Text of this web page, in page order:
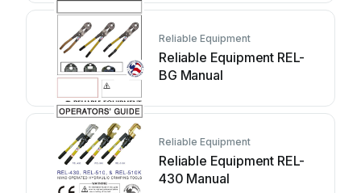
Reliable Equipment
Reliable Equipment REL-
BG Manual
Reliable Equipment
Reliable Equipment REL-
430 Manual